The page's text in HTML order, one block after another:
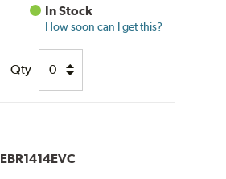
In Stock
How soon can I get this?
Qty
EBR1414EVC